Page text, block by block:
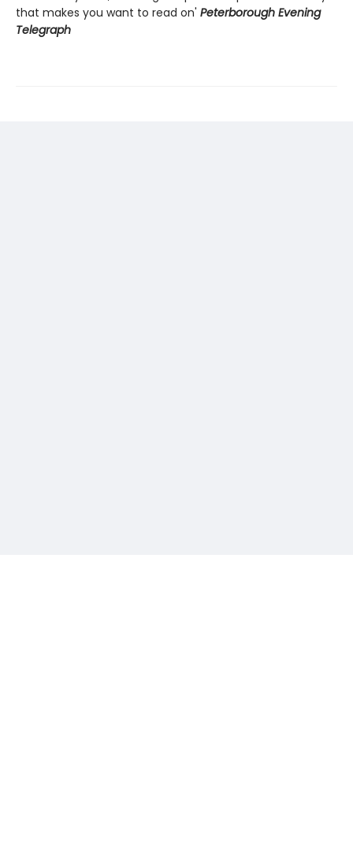
that makes you want to read on' Peterborough Evening
Telegraph